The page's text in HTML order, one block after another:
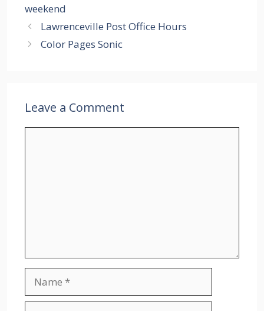
weekend
Lawrenceville Post Office Hours
Color Pages Sonic
Leave a Comment